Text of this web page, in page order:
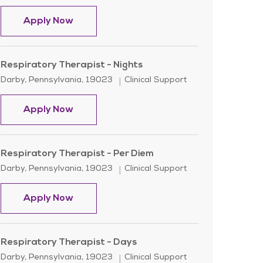
Apply Now
Respiratory Therapist - Nights
Location
Darby, Pennsylvania, 19023 Category
Clinical Support
Apply Now
Respiratory Therapist - Per Diem
Location
Darby, Pennsylvania, 19023 Category
Clinical Support
Apply Now
Respiratory Therapist - Days
Location
Darby, Pennsylvania, 19023 Category
Clinical Support